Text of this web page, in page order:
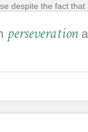
despite the fact
perseveration